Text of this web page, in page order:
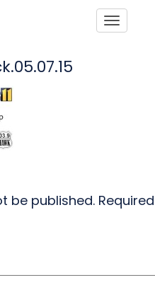
be published. Required